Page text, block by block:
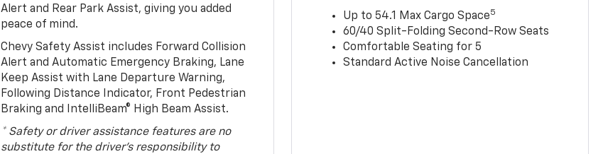
Alert and Rear Park Assist, giving you added
peace of mind.
Chevy Safety Assist includes Forward Collision
Alert and Automatic Emergency Braking, Lane
Keep Assist with Lane Departure Warning,
Following Distance Indicator, Front Pedestrian
Braking and IntelliBeam® High Beam Assist.
* Safety or driver assistance features are no
substitute for the driver’s responsibility to
Up to 54.1 Max Cargo Space5
60/40 Split-Folding Second-Row Seats
Comfortable Seating for 5
Standard Active Noise Cancellation